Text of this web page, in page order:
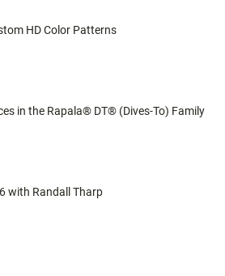
HD Color Patterns
in the Rapala® DT® (Dives-To) Family
with Randall Tharp